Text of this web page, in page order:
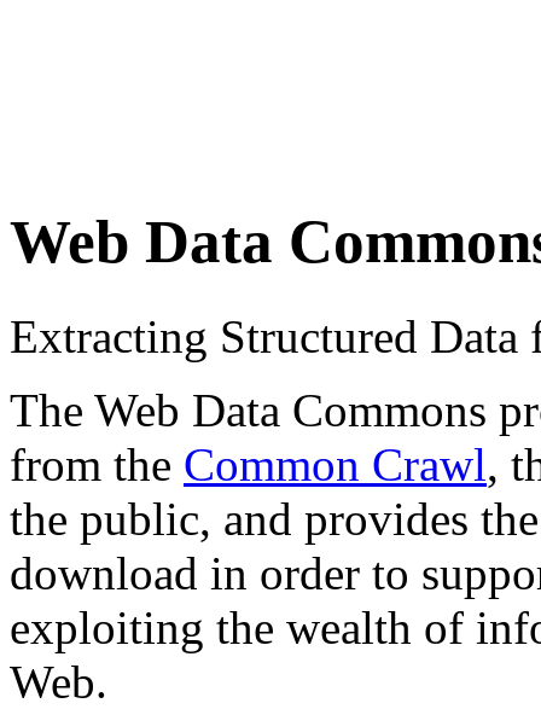
Web Data
Extracting Structured
The Web Data Commons
from the Common Crawl,
the public, and provides
download in order to
exploiting the wealth of
Web.